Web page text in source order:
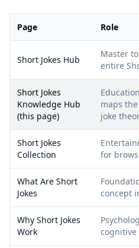
Page Role
Short Jokes Hub
Master
entire
Short Jokes
Knowledge Hub
(this page)
maps
joke
Short Jokes
Collection
for
What Are Short
Jokes
concept
Why Short Jokes
Work
cognitive